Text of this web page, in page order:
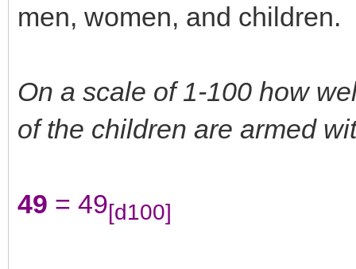
men, women, and children.
On a scale of 1-100 how
of the children are armed
49 = 49[d100]